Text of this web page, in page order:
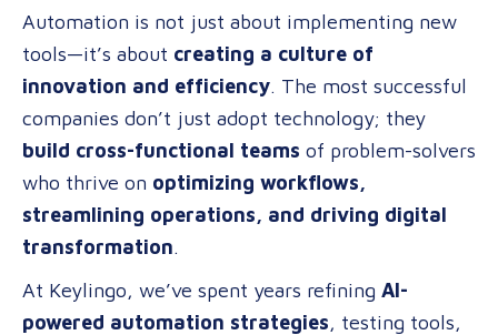
Formula
AI-
Powered
Scalable
Any
Automation is not just about implementing new
tools—it’s about creating a culture of
innovation and efficiency. The most successful
companies don’t just adopt technology; they
build cross-functional teams of problem-solvers
who thrive on optimizing workflows,
streamlining operations, and driving digital
transformation.
At Keylingo, we’ve spent years refining AI-
powered automation strategies, testing tools,